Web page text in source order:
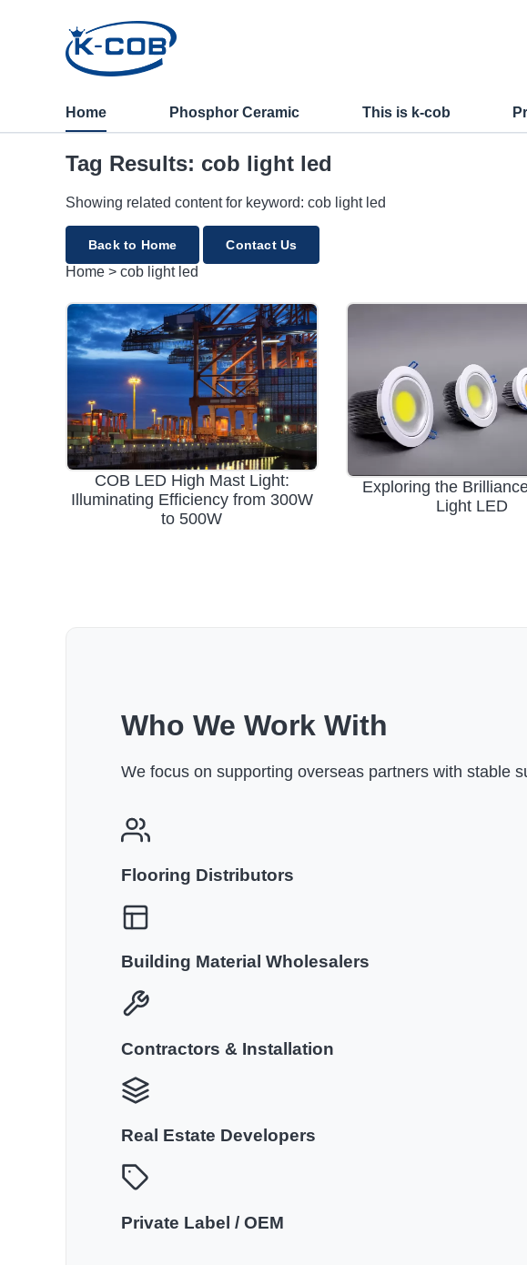
cob light led
Home Phosphor Ceramic This is k-cob
Tag Results: cob light led
Showing related content for keyword: cob light led
Back to Home Contact Us
Home > cob light led
COB LED High Mast Light:
Illuminating Efficiency from 300W
to 500W
Exploring the
Light LED
Who We Work With
We focus on supporting overseas partners with stable
Flooring Distributors
Building Material Wholesalers
Contractors & Installation
Real Estate Developers
Private Label / OEM